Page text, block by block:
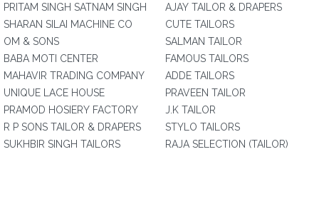
PRITAM SINGH SATNAM SINGH
SHARAN SILAI MACHINE CO
OM & SONS
BABA MOTI CENTER
MAHAVIR TRADING COMPANY
UNIQUE LACE HOUSE
PRAMOD HOSIERY FACTORY
R P SONS TAILOR & DRAPERS
SUKHBIR SINGH TAILORS
AJAY TAILOR & DRAPERS
CUTE TAILORS
SALMAN TAILOR
FAMOUS TAILORS
ADDE TAILORS
PRAVEEN TAILOR
J.K TAILOR
STYLO TAILORS
RAJA SELECTION (TAILOR)